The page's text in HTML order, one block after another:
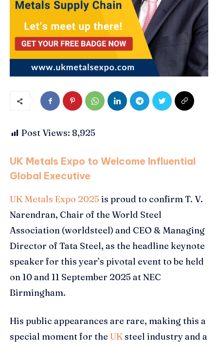
Post Views: 8,925
UK Metals Expo to Welcome Influential
Global Executive
UK Metals Expo 2025 is proud to confirm T. V.
Narendran, Chair of the World Steel
Association (worldsteel) and CEO & Managing
Director of Tata Steel, as the headline keynote
speaker for this year’s pivotal event to be held
on 10 and 11 September 2025 at NEC
Birmingham.
His public appearances are rare, making this a
special moment for the UKsteel industry and a